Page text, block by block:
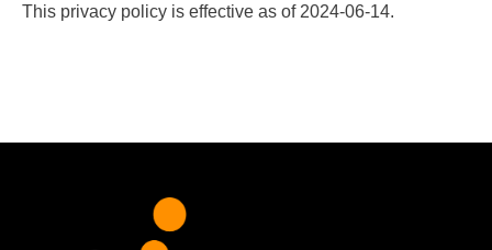
This privacy policy is effective as of 2024-06-14.